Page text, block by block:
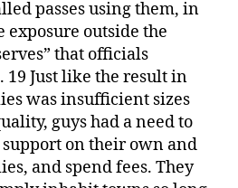
passes using them, in
exposure outside the
that officials
Just like the result in
was insufficient sizes
guys had a need to
on their own and
and spend fees. They